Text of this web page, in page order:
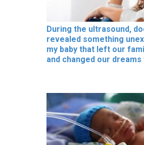
During the ultrasound,
revealed something
my baby that left our
and changed our